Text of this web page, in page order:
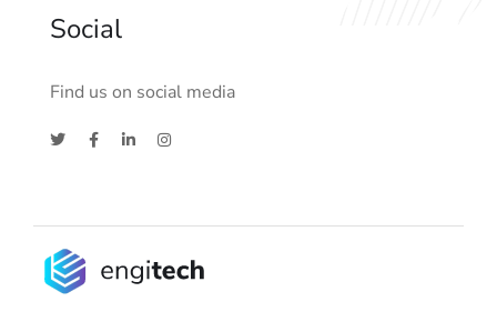
Social
Find us on social media